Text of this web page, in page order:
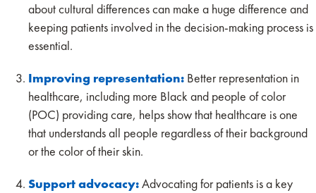
about cultural differences can make a huge difference and
keeping patients involved in the decision-making process is
essential.
Improving representation: Better representation in
healthcare, including more Black and people of color
(POC) providing care, helps show that healthcare is one
that understands all people regardless of their background
or the color of their skin.
Support advocacy:Advocating for patients is a key